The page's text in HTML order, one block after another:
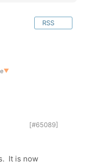
RSS
▼
[#65089]
It is now